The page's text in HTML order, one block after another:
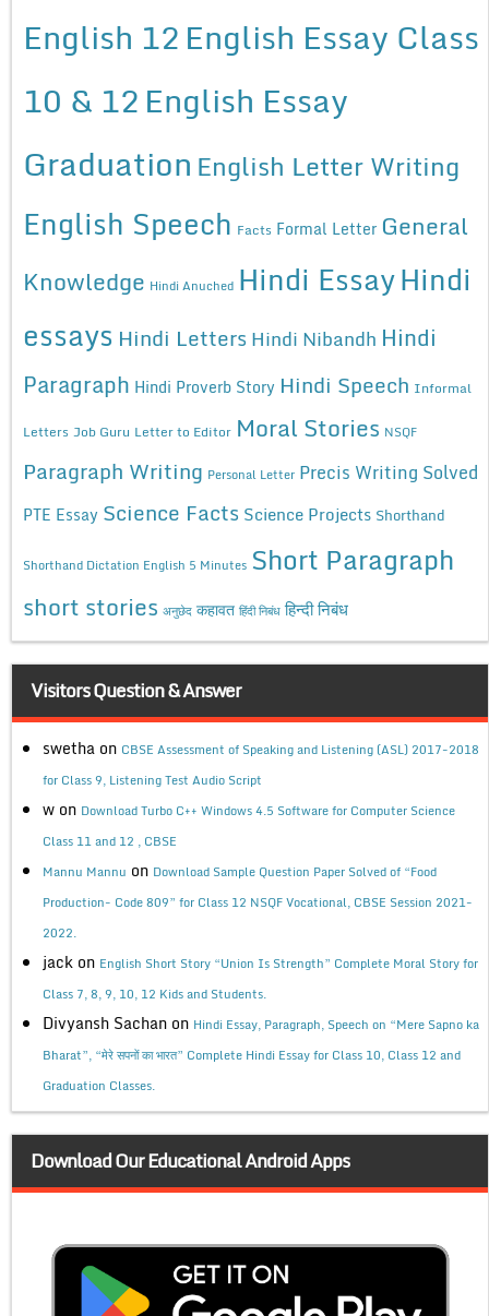
English 12English Essay Class
10 & 12English Essay
Graduation English Letter Writing
English Speech Facts Formal Letter General
Knowledge Hindi Anuched Hindi EssayHindi
essays Hindi Letters Hindi Nibandh Hindi
Paragraph Hindi Proverb Story Hindi Speech Informal
Letters Job Guru Letter to Editor Moral Stories NSQF
Paragraph Writing Personal Letter Precis Writing Solved
PTE Essay Science Facts Science Projects Shorthand
Shorthand Dictation English 5 Minutes Short Paragraph
short stories अनुछेद कहावत हिंदी निबंध हिन्दी निबंध
Visitors Question & Answer
swetha on CBSE Assessment of Speaking and Listening (ASL) 2017-2018
for Class 9, Listening Test Audio Script
w on Download Turbo C++ Windows 4.5 Software for Computer Science
Class 11 and 12 , CBSE
Mannu Mannu on Download Sample Question Paper Solved of “Food
Production- Code 809” for Class 12 NSQF Vocational, CBSE Session 2021-
2022.
jack on English Short Story “Union Is Strength” Complete Moral Story for
Class 7, 8, 9, 10, 12 Kids and Students.
Divyansh Sachan on Hindi Essay, Paragraph, Speech on “Mere Sapno ka
Bharat”, “मेरे सपनों का भारत” Complete Hindi Essay for Class 10, Class 12 and
Graduation Classes.
Download Our Educational Android Apps